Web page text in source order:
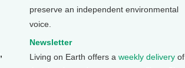
preserve an independent environmental
voice.
Newsletter
Living on Earth offers a weekly delivery of